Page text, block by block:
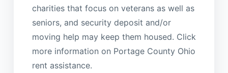
charities that focus on veterans as well as
seniors, and security deposit and/or
moving help may keep them housed. Click
more information on Portage County Ohio
rent assistance.